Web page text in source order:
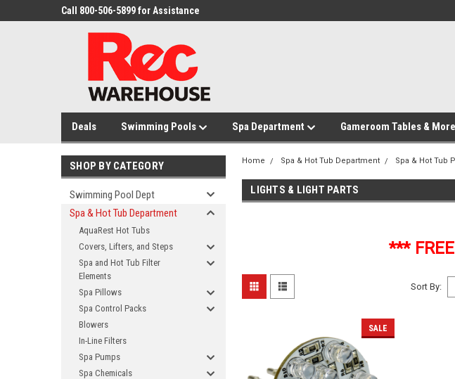
Call 800-506-5899 for Assistance
Deals Swimming Pools Spa Department Gameroom Tables & More
SHOP BY CATEGORY
Swimming Pool Dept
Spa & Hot Tub Department
AquaRest Hot Tubs
Covers, Lifters, and Steps
Spa and Hot Tub Filter
Elements
Spa Pillows
Spa Control Packs
Blowers
In-Line Filters
Spa Pumps
Spa Chemicals
Home Spa & Hot Tub Department Spa & Hot Tub
LIGHTS & LIGHT PARTS
***
Sort By:
SALE